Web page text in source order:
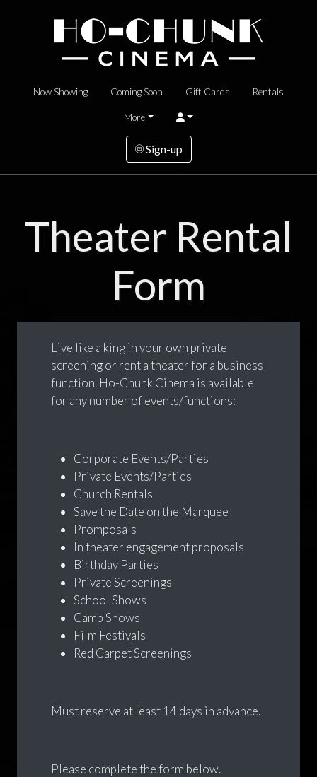
Now Showing Coming Soon Gift Cards Rentals
More
Sign-up
Theater Rental
Form
Live like a king in your own private
screening or rent a theater for a business
function. Ho-Chunk Cinema is available
for any number of events/functions:
Corporate Events/Parties
Private Events/Parties
Church Rentals
Save the Date on the Marquee
Promposals
In theater engagement proposals
Birthday Parties
Private Screenings
School Shows
Camp Shows
Film Festivals
Red Carpet Screenings
Must reserve at least 14 days in advance.
Please complete the form below.